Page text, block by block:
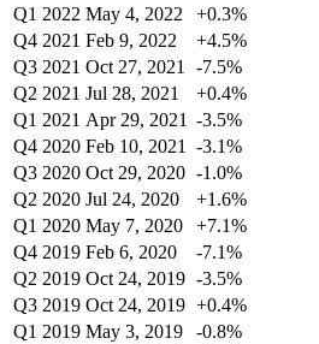
Q1 2022 May 4, 2022 +0.3%
Q4 2021 Feb 9, 2022 +4.5%
Q3 2021 Oct 27, 2021 -7.5%
Q2 2021 Jul 28, 2021 +0.4%
Q1 2021 Apr 29, 2021 -3.5%
Q4 2020 Feb 10, 2021 -3.1%
Q3 2020 Oct 29, 2020 -1.0%
Q2 2020 Jul 24, 2020 +1.6%
Q1 2020 May 7, 2020 +7.1%
Q4 2019 Feb 6, 2020 -7.1%
Q2 2019 Oct 24, 2019 -3.5%
Q3 2019 Oct 24, 2019 +0.4%
Q1 2019 May 3, 2019 -0.8%